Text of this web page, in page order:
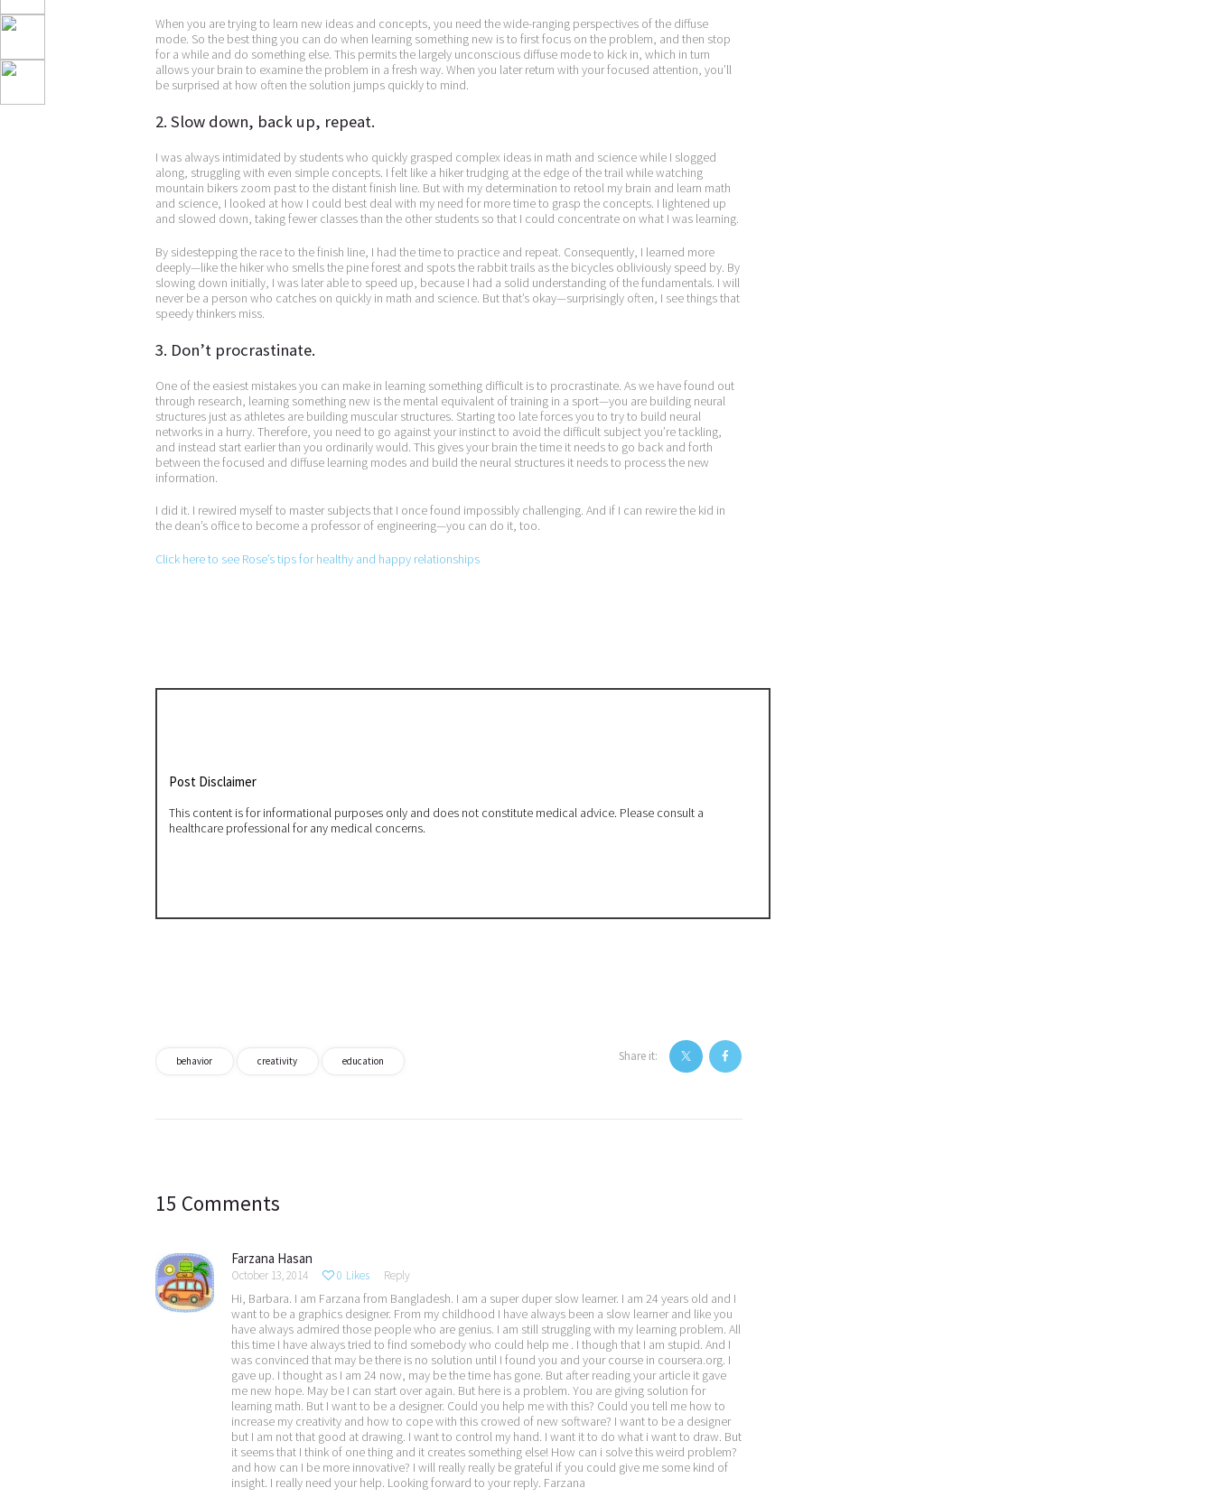
When you are trying to learn new ideas and concepts, you need the wide-ranging perspectives of the diffuse
mode. So the best thing you can do when learning something new is to first focus on the problem, and then stop
for a while and do something else. This permits the largely unconscious diffuse mode to kick in, which in turn
allows your brain to examine the problem in a fresh way. When you later return with your focused attention, you’ll
be surprised at how often the solution jumps quickly to mind.
2. Slow down, back up, repeat.
I was always intimidated by students who quickly grasped complex ideas in math and science while I slogged
along, struggling with even simple concepts. I felt like a hiker trudging at the edge of the trail while watching
mountain bikers zoom past to the distant finish line. But with my determination to retool my brain and learn math
and science, I looked at how I could best deal with my need for more time to grasp the concepts. I lightened up
and slowed down, taking fewer classes than the other students so that I could concentrate on what I was learning.
By sidestepping the race to the finish line, I had the time to practice and repeat. Consequently, I learned more
deeply—like the hiker who smells the pine forest and spots the rabbit trails as the bicycles obliviously speed by. By
slowing down initially, I was later able to speed up, because I had a solid understanding of the fundamentals. I will
never be a person who catches on quickly in math and science. But that’s okay—surprisingly often, I see things that
speedy thinkers miss.
3. Don’t procrastinate.
One of the easiest mistakes you can make in learning something difficult is to procrastinate. As we have found out
through research, learning something new is the mental equivalent of training in a sport—you are building neural
structures just as athletes are building muscular structures. Starting too late forces you to try to build neural
networks in a hurry. Therefore, you need to go against your instinct to avoid the difficult subject you’re tackling,
and instead start earlier than you ordinarily would. This gives your brain the time it needs to go back and forth
between the focused and diffuse learning modes and build the neural structures it needs to process the new
information.
I did it. I rewired myself to master subjects that I once found impossibly challenging. And if I can rewire the kid in
the dean’s office to become a professor of engineering—you can do it, too.
Click here to see Rose’s tips for healthy and happy relationships
Post Disclaimer
This content is for informational purposes only and does not constitute medical advice. Please consult a
healthcare professional for any medical concerns.
behavior creativity education Share it:
navigation
15 Comments
Farzana Hasan
October 13, 2014 0 Likes Reply
Hi, Barbara. I am Farzana from Bangladesh. I am a super duper slow learner. I am 24 years old and I
want to be a graphics designer. From my childhood I have always been a slow learner and like you
have always admired those people who are genius. I am still struggling with my learning problem. All
this time I have always tried to find somebody who could help me . I though that I am stupid. And I
was convinced that may be there is no solution until I found you and your course in coursera.org. I
gave up. I thought as I am 24 now, may be the time has gone. But after reading your article it gave
me new hope. May be I can start over again. But here is a problem. You are giving solution for
learning math. But I want to be a designer. Could you help me with this? Could you tell me how to
increase my creativity and how to cope with this crowed of new software? I want to be a designer
but I am not that good at drawing. I want to control my hand. I want it to do what i want to draw. But
it seems that I think of one thing and it creates something else! How can i solve this weird problem?
and how can I be more innovative? I will really really be grateful if you could give me some kind of
insight. I really need your help. Looking forward to your reply. Farzana